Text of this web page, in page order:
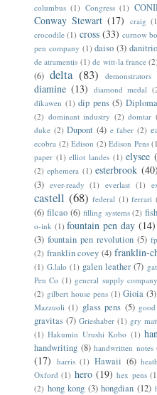
columbus (1) Congress (1)
Conway Stewart (17) craig
crocodile (1) cross (33) curnow
pen company (1) daiso (3) danitrio
de atramentis (1) de witt-la france (2)
(6) delta (83) demonstrators
diamine (13) diamond medal
dikawen (1) dip pens (5)
(2) dominant industry (2) domtar
duke (2) Dupont (4) e faber (2)
ecobra (2) Edison (2) Edison Pens
paper (1) elliot landes (1) elysee
(2) ephemera (1) esterbrook (40)
(3) ever-ready (1) everlast (1)
castell (68) federal (1) ferrari
(6) filcao (6) filling systems (2)
o-ink (1) fountain pen day (14)
(3) fountain pen revolution (5)
(2) franklin covey (4) franklin-
(1) G.lalo (1) galen leather (7)
Pen Co (1) general supply company
(2) gilbert house pens (1) Gioia (3)
Mazzuoli (1) glass pens (5)
gravitas (7) Grieshaber (1) gry
(1) Hakumin Urushi Kobo (1)
handwriting (8) handwritten notes
(17) harris (1) Hawaii (6) heath
Oxford (1) hero (19) hex pens
(2) hong kong (3) hongdian (12)